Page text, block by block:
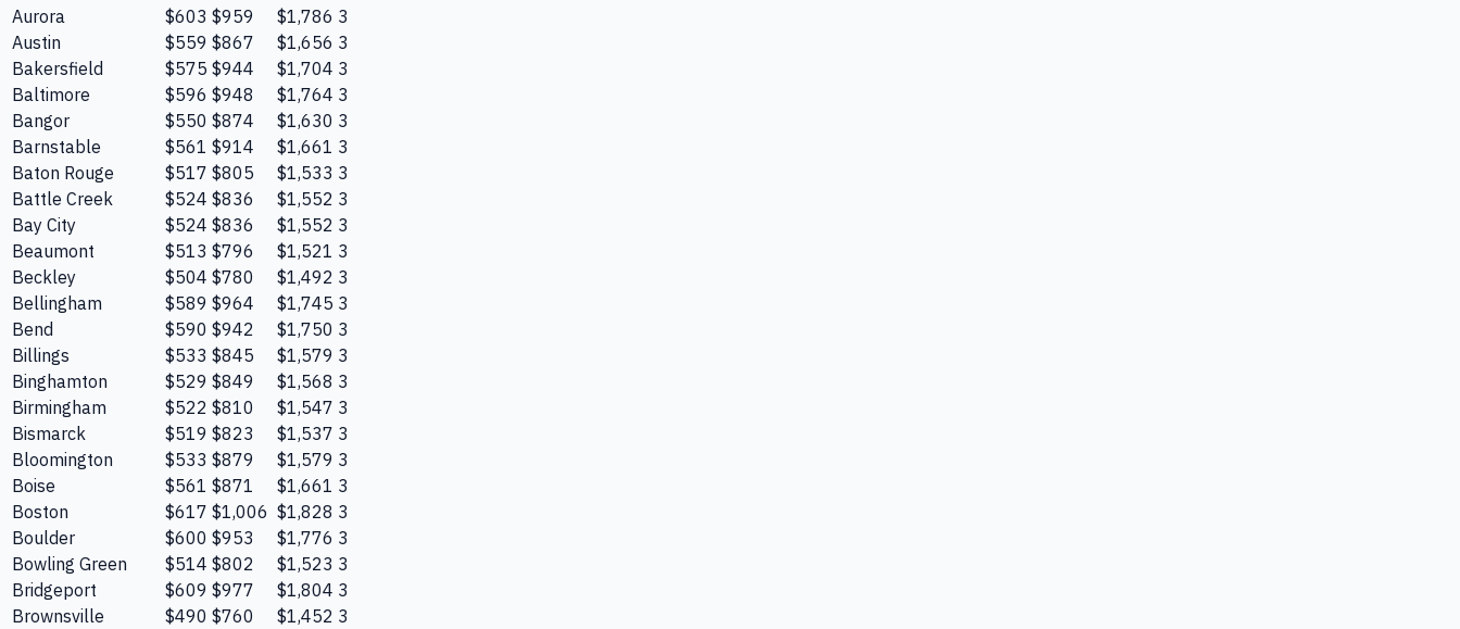
Aurora
$603 $959 $1,786 3
Austin
$559 $867 $1,656 3
Bakersfield
$575 $944 $1,704 3
Baltimore
$596 $948 $1,764 3
Bangor
$550 $874 $1,630 3
Barnstable
$561 $914 $1,661 3
Baton Rouge
$517 $805 $1,533 3
Battle Creek
$524 $836 $1,552 3
Bay City
$524 $836 $1,552 3
Beaumont
$513 $796 $1,521 3
Beckley
$504 $780 $1,492 3
Bellingham
$589 $964 $1,745 3
Bend
$590 $942 $1,750 3
Billings
$533 $845 $1,579 3
Binghamton
$529 $849 $1,568 3
Birmingham
$522 $810 $1,547 3
Bismarck
$519 $823 $1,537 3
Bloomington
$533 $879 $1,579 3
Boise
$561 $871 $1,661 3
Boston
$617 $1,006 $1,828 3
Boulder
$600 $953 $1,776 3
Bowling Green
$514 $802 $1,523 3
Bridgeport
$609 $977 $1,804 3
Brownsville
$490 $760 $1,452 3